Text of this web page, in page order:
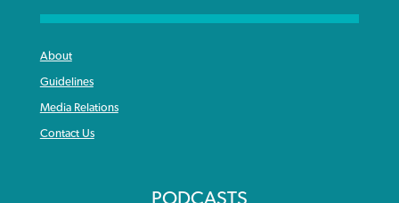
About
Guidelines
Media Relations
Contact Us
PODCASTS